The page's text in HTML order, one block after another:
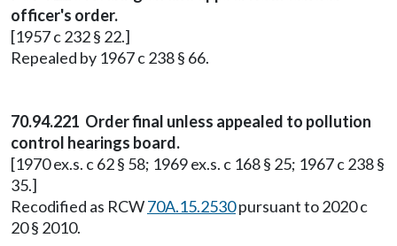
officer's order.
[1957 c 232 § 22.]
Repealed by 1967 c 238 § 66.
70.94.221 Order final unless appealed to pollution
control hearings board.
[1970 ex.s. c 62 § 58; 1969 ex.s. c 168 § 25; 1967 c 238 §
35.]
Recodified as RCW70A.15.2530pursuant to 2020 c
20 § 2010.